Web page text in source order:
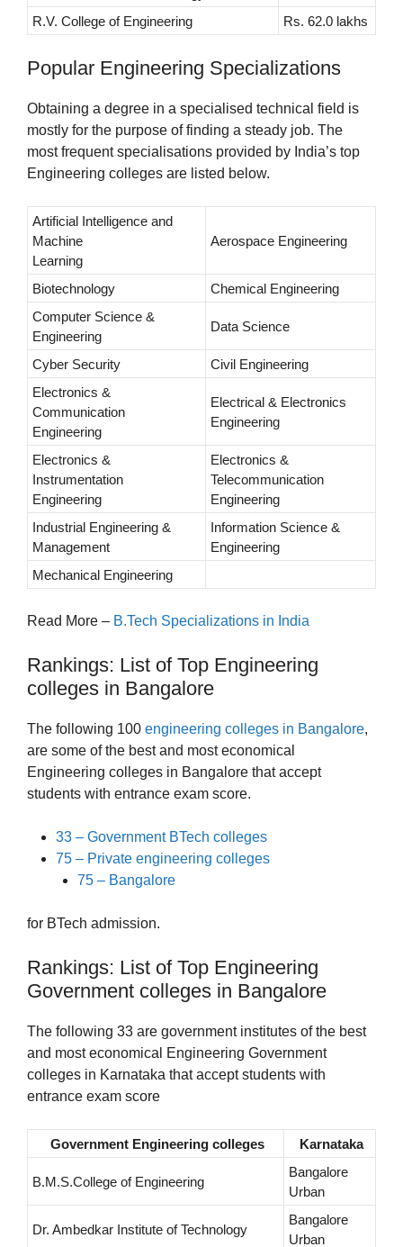
R.V. College of Engineering
Rs. 62.0 lakhs
Popular Engineering Specializations
Obtaining a degree in a specialised technical field is
mostly for the purpose of finding a steady job. The
most frequent specialisations provided by India’s top
Engineering colleges are listed below.
Artificial Intelligence and
Machine
Learning
Aerospace Engineering
Biotechnology
Chemical Engineering
Computer Science &
Engineering
Data Science
Cyber Security
Civil Engineering
Electronics &
Communication
Engineering
Electrical & Electronics
Engineering
Electronics &
Instrumentation
Engineering
Electronics &
Telecommunication
Engineering
Industrial Engineering &
Management
Information Science &
Engineering
Mechanical Engineering
Read More – B.Tech Specializations in India
Rankings: List of Top Engineering
colleges in Bangalore
The following 100 engineering colleges in Bangalore,
are some of the best and most economical
Engineering colleges in Bangalore that accept
students with entrance exam score.
33 – Government BTech colleges
75 – Private engineering colleges
75 – Bangalore
for BTech admission.
Rankings: List of Top Engineering
Government colleges in Bangalore
The following 33 are government institutes of the best
and most economical Engineering Government
colleges in Karnataka that accept students with
entrance exam score
Government Engineering colleges Karnataka
B.M.S.College of Engineering
Bangalore
Urban
Dr. Ambedkar Institute of Technology
Bangalore
Urban